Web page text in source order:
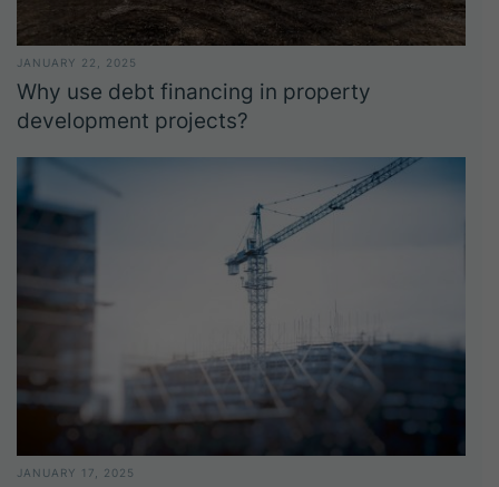
JANUARY 22, 2025
Why use debt financing in property
development projects?
JANUARY 17, 2025